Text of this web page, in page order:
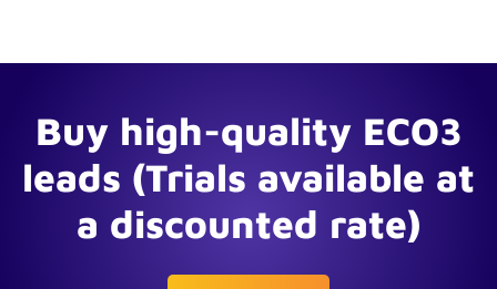
Buy high-quality ECO3
leads (Trials available at
a discounted rate)